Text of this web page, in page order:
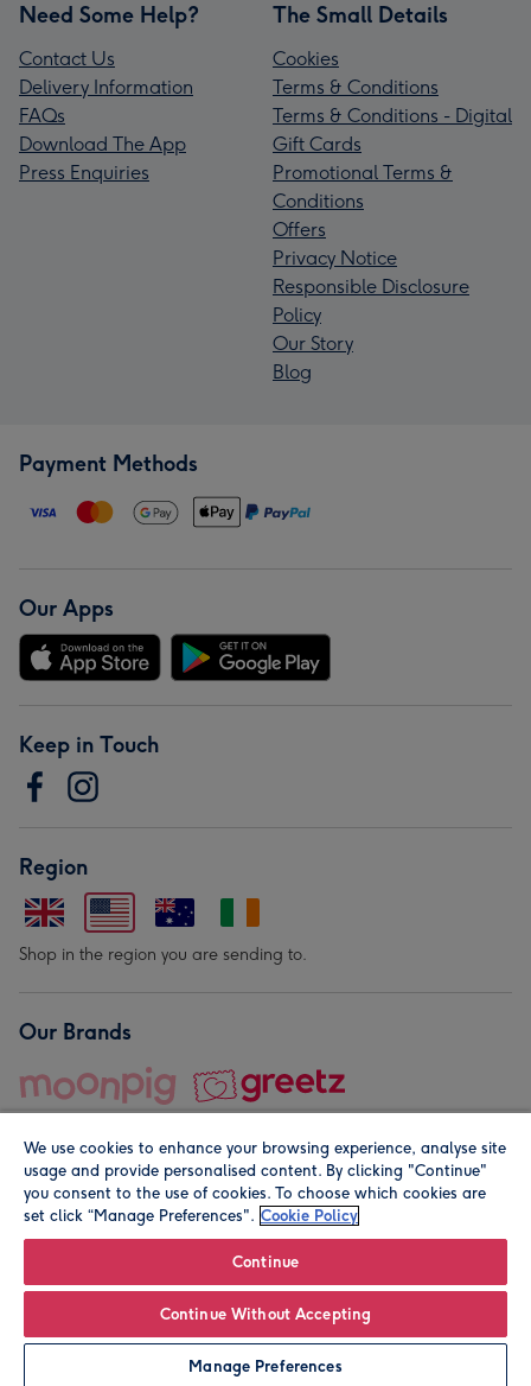
Personalise
Need Some Help?
Contact Us
Delivery Information
FAQs
Download The App
Press Enquiries
The Small Details
Cookies
Terms & Conditions
Terms & Conditions - Digital
Gift Cards
Promotional Terms &
Conditions
Offers
Privacy Notice
Responsible Disclosure
Policy
Our Story
Blog
Payment Methods
Our Apps
Keep in Touch
Region
Shop in the region you are sending to.
Our Brands
© Moonpig.com Limited 2026. Registered company address is
We use cookies to enhance your browsing experience, analyse site
usage and provide personalised content. By clicking "Continue"
you consent to the use of cookies. To choose which cookies are
set click “Manage Preferences". Cookie Policy
Continue
Continue Without Accepting
Manage Preferences